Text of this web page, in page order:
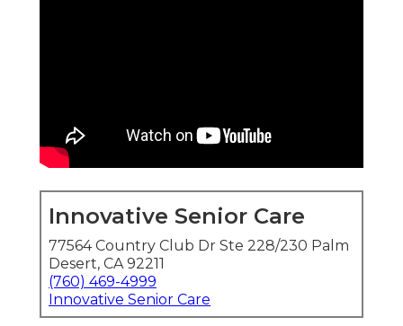
Innovative Senior Care
77564 Country Club Dr Ste 228/230 Palm
Desert, CA 92211
(760) 469-4999
Innovative Senior Care